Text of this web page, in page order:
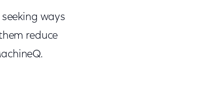
ways
reduce